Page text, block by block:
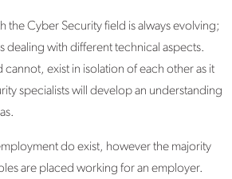
the Cyber Security field is always evolving;
dealing with different technical aspects.
cannot, exist in isolation of each other as it
specialists will develop an understanding
do exist, however the majority
are placed working for an employer.